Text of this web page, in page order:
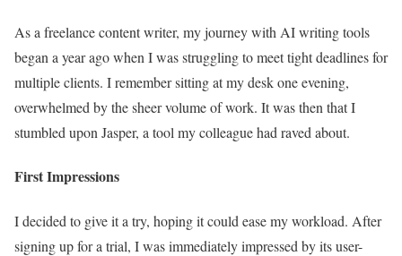
As a freelance content writer, my journey with AI writing tools
began a year ago when I was struggling to meet tight deadlines for
multiple clients. I remember sitting at my desk one evening,
overwhelmed by the sheer volume of work. It was then that I
stumbled upon Jasper, a tool my colleague had raved about.
First Impressions
I decided to give it a try, hoping it could ease my workload. After
signing up for a trial, I was immediately impressed by its user-